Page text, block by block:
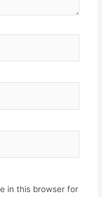
in this browser for